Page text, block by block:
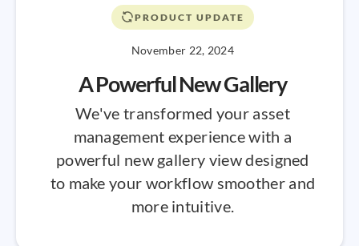
PRODUCT UPDATE
November 22, 2024
A Powerful New Gallery
We've transformed your asset
management experience with a
powerful new gallery view designed
to make your workflow smoother and
more intuitive.